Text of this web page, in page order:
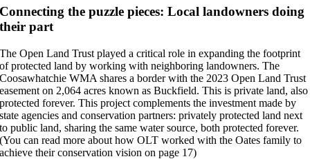
Connecting the puzzle pieces: Local landowners doing
their part
The Open Land Trust played a critical role in expanding the footprint
of protected land by working with neighboring landowners. The
Coosawhatchie WMA shares a border with the 2023 Open Land Trust
easement on 2,064 acres known as Buckfield. This is private land, also
protected forever. This project complements the investment made by
state agencies and conservation partners: privately protected land next
to public land, sharing the same water source, both protected forever.
(You can read more about how OLT worked with the Oates family to
achieve their conservation vision on page 17)